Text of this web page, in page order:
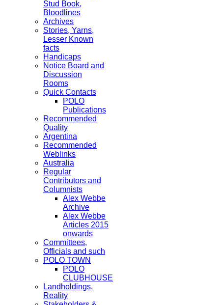
Stud Book,
Bloodlines
Archives
Stories, Yarns,
Lesser Known
facts
Handicaps
Notice Board and
Discussion
Rooms
Quick Contacts
POLO
Publications
Recommended
Quality
Argentina
Recommended
Weblinks
Australia
Regular
Contributors and
Columnists
Alex Webbe
Archive
Alex Webbe
Articles 2015
onwards
Committees,
Officials and such
POLO TOWN
POLO
CLUBHOUSE
Landholdings,
Reality